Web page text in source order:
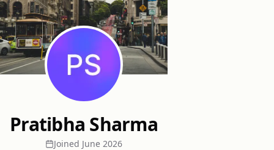
Pratibha Sharma
Joined June 2026